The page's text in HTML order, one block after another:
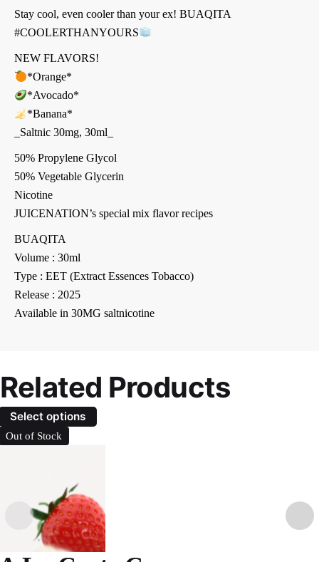
Stay cool, even cooler than your ex! BUAQITA
#COOLERTHANYOURS
NEW FLAVORS!
*Orange*
*Avocado*
*Banana*
_Saltnic 30mg, 30ml_
50% Propylene Glycol
50% Vegetable Glycerin
Nicotine
JUICENATION’s special mix flavor recipes
BUAQITA
Volume : 30ml
Type : EET (Extract Essences Tobacco)
Release : 2025
Available in 30MG saltnicotine
Related Products
Select options
Out of Stock